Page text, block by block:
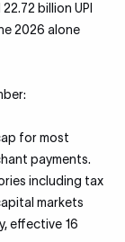
billion UPI
2026 alone
for most
payments.
including tax
markets
effective 16